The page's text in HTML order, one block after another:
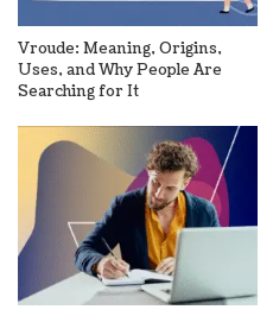
Vroude: Meaning, Origins,
Uses, and Why People Are
Searching for It